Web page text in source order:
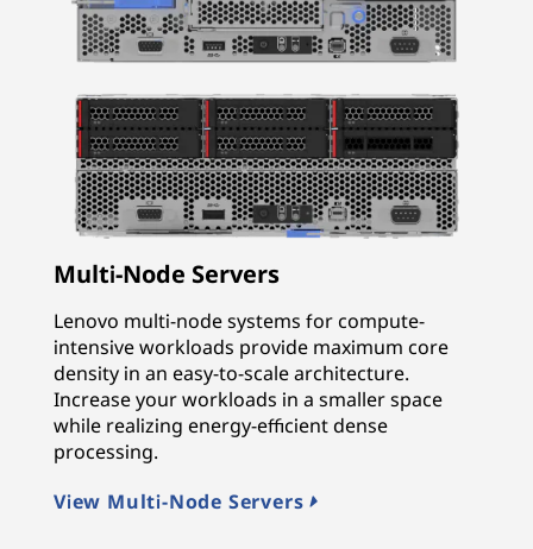
Multi-Node Servers
Lenovo multi-node systems for compute-
intensive workloads provide maximum core
density in an easy-to-scale architecture.
Increase your workloads in a smaller space
while realizing energy-efficient dense
processing.
View Multi-Node Servers